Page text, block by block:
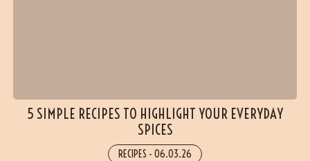
5 SIMPLE RECIPES TO HIGHLIGHT YOUR EVERYDAY
SPICES
RECIPES - 06.03.26